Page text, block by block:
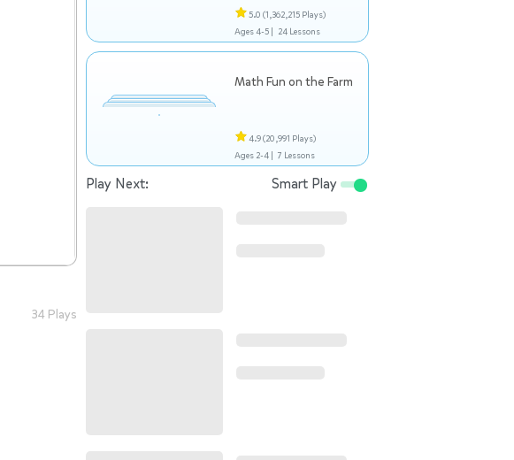
34 Plays
5.0 (1,362,215 Plays)
Ages 4-5 | 24 Lessons
Math Fun on the Farm
4.9(20,991 Plays)
Ages 2-4 | 7 Lessons
Play Next: Smart Play